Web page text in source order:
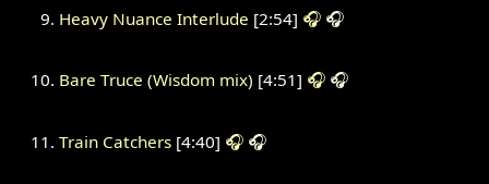
Heavy Nuance Interlude [2:54] 🎧 🎧
Bare Truce (Wisdom mix) [4:51] 🎧 🎧
Train Catchers[4:40] 🎧 🎧